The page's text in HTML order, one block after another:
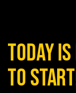
today
to